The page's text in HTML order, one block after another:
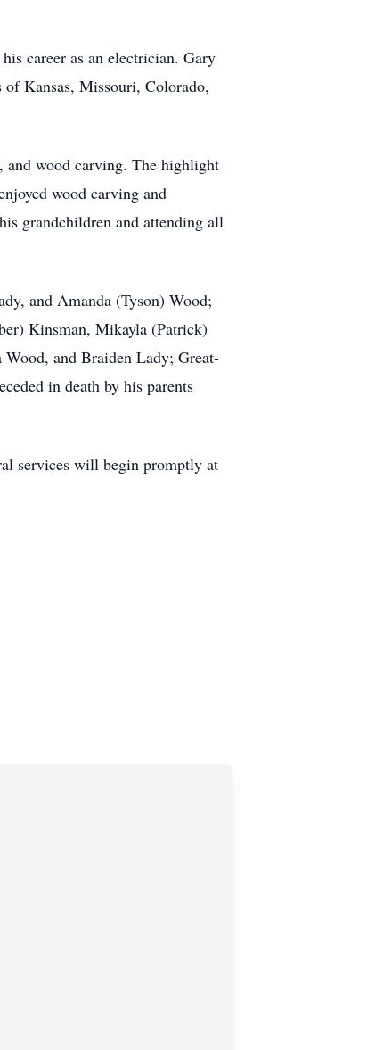
career as an electrician. Gary
of Kansas, Missouri, Colorado,
and wood carving. The highlight
wood carving and
grandchildren and attending all
and Amanda (Tyson) Wood;
Kinsman, Mikayla (Patrick)
and Braiden Lady; Great-
in death by his parents
services will begin promptly at